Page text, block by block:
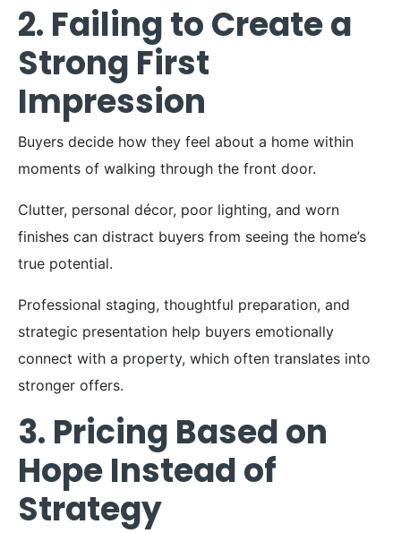
2. Failing to Create a
Strong First
Impression
Buyers decide how they feel about a home within
moments of walking through the front door.
Clutter, personal décor, poor lighting, and worn
finishes can distract buyers from seeing the home’s
true potential.
Professional staging, thoughtful preparation, and
strategic presentation help buyers emotionally
connect with a property, which often translates into
stronger offers.
3. Pricing Based on
Hope Instead of
Strategy